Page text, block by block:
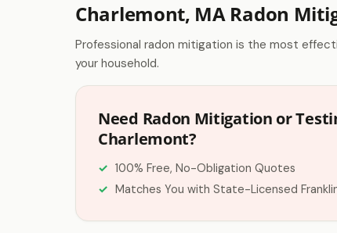
Charlemont, MA Radon
Professional radon mitigation is the most
your household.
Need Radon Mitigation or
Charlemont?
100% Free, No-Obligation Quotes
Matches You with State-Licensed